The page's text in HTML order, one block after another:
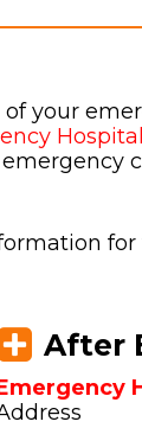
your
After